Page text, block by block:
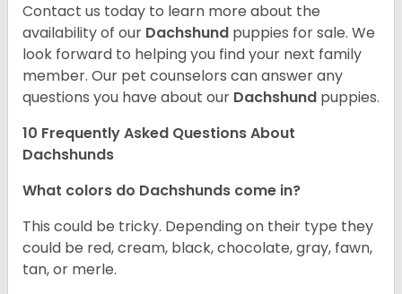
Contact us today to learn more about the
availability of our Dachshund puppies for sale. We
look forward to helping you find your next family
member. Our pet counselors can answer any
questions you have about our Dachshund puppies.
10 Frequently Asked Questions About
Dachshunds
What colors do Dachshunds come in?
This could be tricky. Depending on their type they
could be red, cream, black, chocolate, gray, fawn,
tan, or merle.